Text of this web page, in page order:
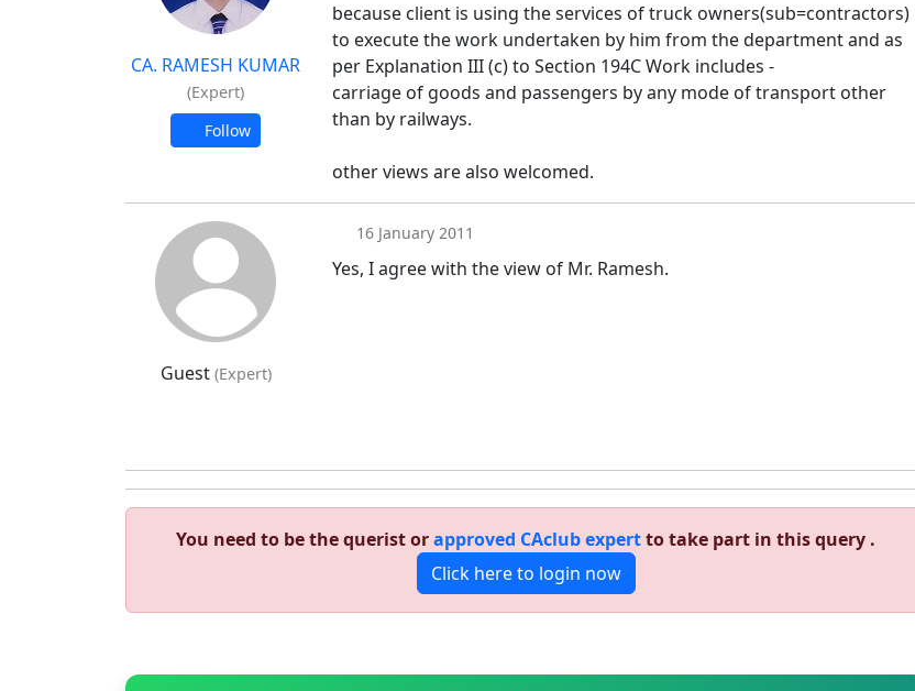
CA. RAMESH KUMAR
(Expert)
Follow
because client is using the services of truck owners(sub=contractors)
to execute the work undertaken by him from the department and as
per Explanation III (c) to Section 194C Work includes -
carriage of goods and passengers by any mode of transport other
than by railways.
other views are also welcomed.
Guest (Expert)
16 January 2011
Yes, I agree with the view of Mr. Ramesh.
You need to be the querist orapproved CAclub expertto take part in this query .
Click here to login now